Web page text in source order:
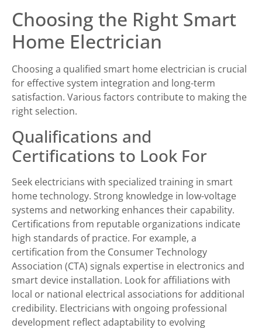
Choosing the Right Smart
Home Electrician
Choosing a qualified smart home electrician is crucial
for effective system integration and long-term
satisfaction. Various factors contribute to making the
right selection.
Qualifications and
Certifications to Look For
Seek electricians with specialized training in smart
home technology. Strong knowledge in low-voltage
systems and networking enhances their capability.
Certifications from reputable organizations indicate
high standards of practice. For example, a
certification from the Consumer Technology
Association (CTA) signals expertise in electronics and
smart device installation. Look for affiliations with
local or national electrical associations for additional
credibility. Electricians with ongoing professional
development reflect adaptability to evolving